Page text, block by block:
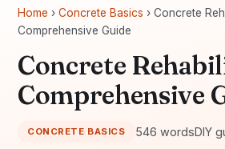
Home › Concrete Basics › Concrete
Comprehensive Guide
Concrete
Comprehensive
CONCRETE BASICS 546 wordsDIY